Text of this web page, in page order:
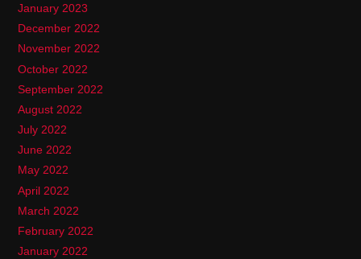
January 2023
December 2022
November 2022
October 2022
September 2022
August 2022
July 2022
June 2022
May 2022
April 2022
March 2022
February 2022
January 2022